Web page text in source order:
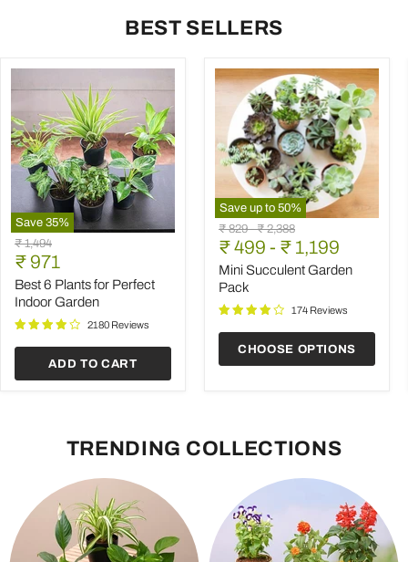
BEST SELLERS
Save 35%
Best
6
Plants
for
Perfect
Indoor
Garden
Original
price
₹ 1,494
Current
price
₹ 971
Best 6 Plants for Perfect
Indoor Garden
2180 Reviews
ADD TO CART
Save up to 50%
Mini
Succulent
Garden
Pack
Original
price
₹ 829-Original
price
₹ 2,388
₹ 499 - ₹ 1,199
Mini Succulent Garden
Pack
174 Reviews
CHOOSE OPTIONS
TRENDING COLLECTIONS